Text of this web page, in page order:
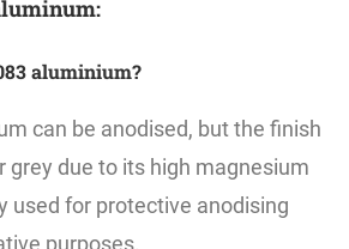
aluminium?
can be anodised, but the finish
grey due to its high magnesium
used for protective anodising
purposes.